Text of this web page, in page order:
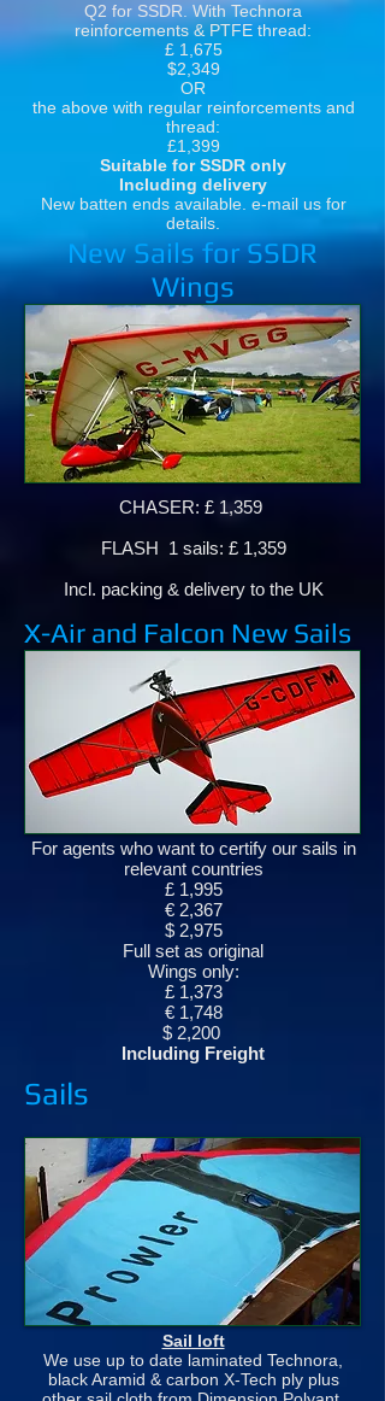
Q2 for SSDR. With Technora
reinforcements & PTFE thread:
£ 1,675
$2,349
OR
the above with regular reinforcements and
thread:
£1,399
Suitable for SSDR only
Including delivery
New batten ends available. e-mail us for
details.
New Sails for SSDR
Wings
CHASER: £ 1,359
FLASH 1 sails: £ 1,359
Incl. packing & delivery to the UK
X-Air and Falcon New Sails
For agents who want to certify our sails in
relevant countries
£ 1,995
€ 2,367
$ 2,975
Full set as original
Wings only:
£ 1,373
€ 1,748
$ 2,200
Including Freight
Sails
Sail loft
We use up to date laminated Technora,
black Aramid & carbon X-Tech ply plus